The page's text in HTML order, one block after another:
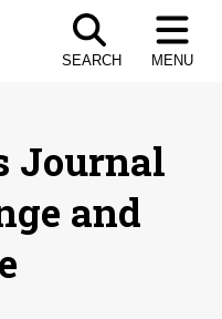
SEARCH MENU
Journal
and